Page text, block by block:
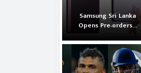
Samsung Sri Lanka
Opens Pre-orders...